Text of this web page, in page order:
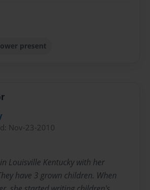
present
Nov-23-2010
Louisville Kentucky with her
have 3 grown children. When